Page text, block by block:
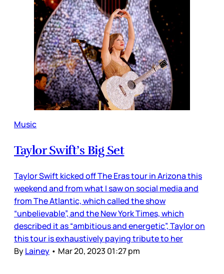
Music
Taylor Swift’s Big Set
Taylor Swift kicked off The Eras tour in Arizona this
weekend and from what I saw on social media and
from The Atlantic, which called the show
“unbelievable”, and the New York Times, which
described it as “ambitious and energetic”, Taylor on
this tour is exhaustively paying tribute to her
ByLainey • Mar 20, 2023 01:27 pm